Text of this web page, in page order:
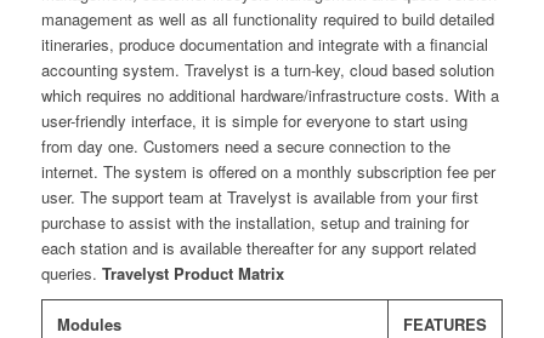
management as well as all functionality required to build detailed
itineraries, produce documentation and integrate with a financial
accounting system. Travelyst is a turn-key, cloud based solution
which requires no additional hardware/infrastructure costs. With a
user-friendly interface, it is simple for everyone to start using
from day one. Customers need a secure connection to the
internet. The system is offered on a monthly subscription fee per
user. The support team at Travelyst is available from your first
purchase to assist with the installation, setup and training for
each station and is available thereafter for any support related
queries. Travelyst Product Matrix
Modules FEATURES